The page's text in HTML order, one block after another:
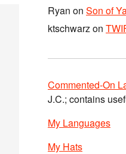
Ryan on Son of
ktschwarzon
Commented-On
J.C.; contains
My Languages
My Hats